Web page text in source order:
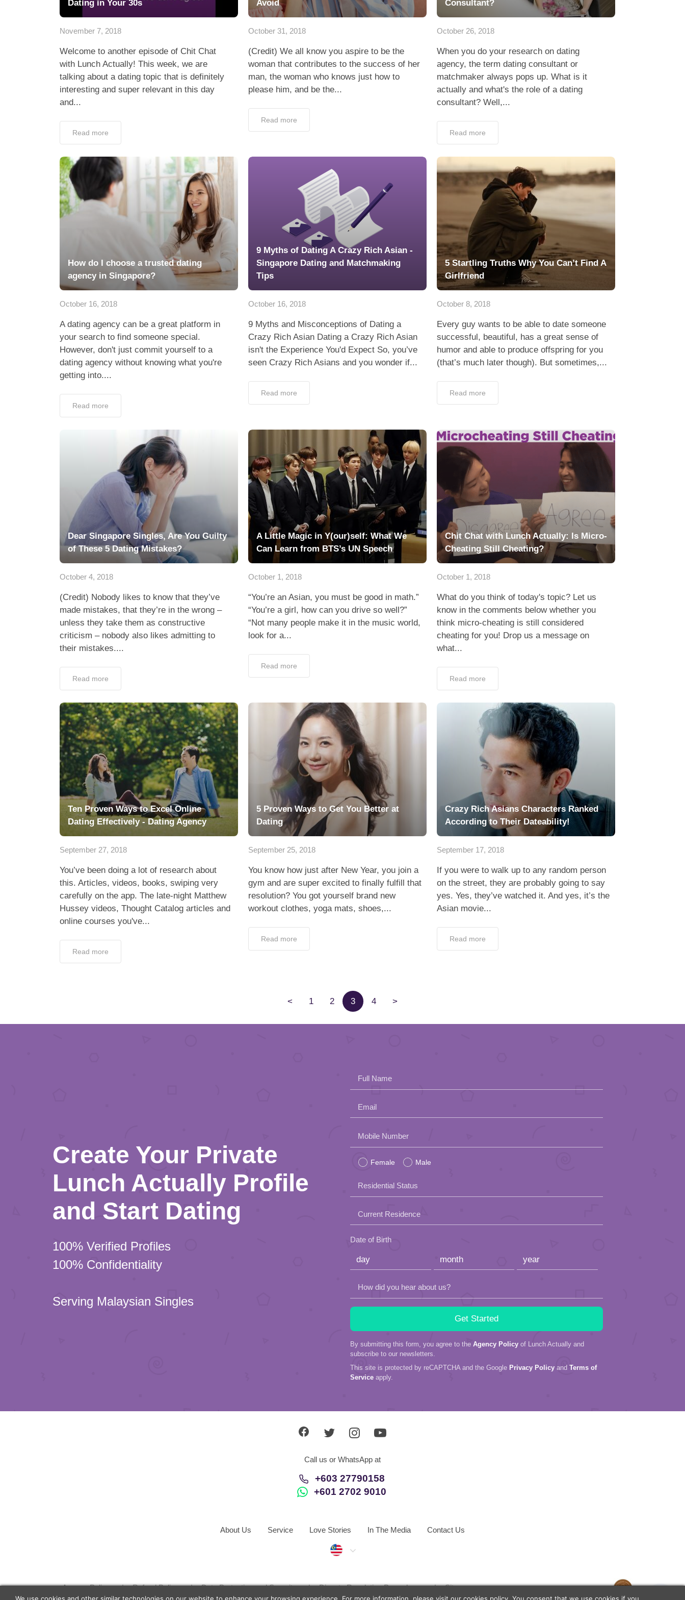
Dating in Your 30s
November 7, 2018
Welcome to another episode of Chit Chat
with Lunch Actually! This week, we are
talking about a dating topic that is definitely
interesting and super relevant in this day
and...
Read more
Avoid
October 31, 2018
(Credit) We all know you aspire to be the
woman that contributes to the success of her
man, the woman who knows just how to
please him, and be the...
Read more
Consultant?
October 26, 2018
When you do your research on dating
agency, the term dating consultant or
matchmaker always pops up. What is it
actually and what's the role of a dating
consultant? Well,...
Read more
How do I choose a trusted dating
agency in Singapore?
October 16, 2018
A dating agency can be a great platform in
your search to find someone special.
However, don't just commit yourself to a
dating agency without knowing what you're
getting into....
Read more
9 Myths of Dating A Crazy Rich Asian -
Singapore Dating and Matchmaking
Tips
October 16, 2018
9 Myths and Misconceptions of Dating a
Crazy Rich Asian Dating a Crazy Rich Asian
isn't the Experience You'd Expect So, you’ve
seen Crazy Rich Asians and you wonder if...
Read more
5 Startling Truths Why You Can’t Find A
Girlfriend
October 8, 2018
Every guy wants to be able to date someone
successful, beautiful, has a great sense of
humor and able to produce offspring for you
(that’s much later though). But sometimes,...
Read more
Dear Singapore Singles, Are You Guilty
of These 5 Dating Mistakes?
October 4, 2018
(Credit) Nobody likes to know that they’ve
made mistakes, that they’re in the wrong –
unless they take them as constructive
criticism – nobody also likes admitting to
their mistakes....
Read more
A Little Magic in Y(our)self: What We
Can Learn from BTS’s UN Speech
October 1, 2018
“You’re an Asian, you must be good in math.”
“You’re a girl, how can you drive so well?”
“Not many people make it in the music world,
look for a...
Read more
Chit Chat with Lunch Actually: Is Micro-
Cheating Still Cheating?
October 1, 2018
What do you think of today's topic? Let us
know in the comments below whether you
think micro-cheating is still considered
cheating for you! Drop us a message on
what...
Read more
Ten Proven Ways to Excel Online
Dating Effectively - Dating Agency
September 27, 2018
You’ve been doing a lot of research about
this. Articles, videos, books, swiping very
carefully on the app. The late-night Matthew
Hussey videos, Thought Catalog articles and
online courses you've...
Read more
5 Proven Ways to Get You Better at
Dating
September 25, 2018
You know how just after New Year, you join a
gym and are super excited to finally fulfill that
resolution? You got yourself brand new
workout clothes, yoga mats, shoes,...
Read more
Crazy Rich Asians Characters Ranked
According to Their Dateability!
September 17, 2018
If you were to walk up to any random person
on the street, they are probably going to say
yes. Yes, they’ve watched it. And yes, it’s the
Asian movie...
Read more
< 1 2 3 4 >
Create Your Private
Lunch Actually Profile
and Start Dating
100% Verified Profiles
100% Confidentiality
Serving Malaysian Singles
Full Name
Email
Please
field
Mobile Number
Female Male
Residential Status
Current Residence
Date of Birth
How did you hear about us?
By submitting this form, you agree to the Agency Policy of Lunch Actually and
subscribe to our newsletters.
This site is protected by reCAPTCHA and the Google Privacy Policy and Terms of
Service apply.
Call us or WhatsApp at
+603 27790158
+601 2702 9010
About Us Service Love Stories In The Media Contact Us
Malaysia
Agency Policy Refund Policy Data Protection and Security Dispute Resolution Procedures
Sitemap